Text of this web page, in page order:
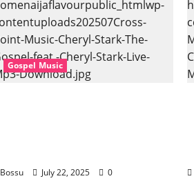
Gospel Music
Bossu July 22, 2025 0